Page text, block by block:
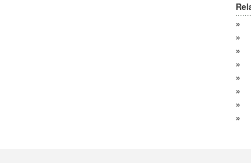
»
»
»
»
»
»
»
»